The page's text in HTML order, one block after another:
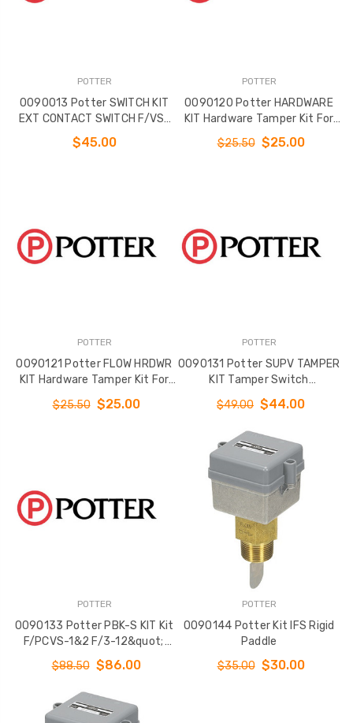
POTTER
0090013 Potter SWITCH KIT
EXT CONTACT SWITCH F/VS-
SP
$45.00
POTTER
0090120 Potter HARDWARE
KIT Hardware Tamper Kit For
VSR 2 and 2 1/2
$25.50 $25.00
POTTER
0090121 Potter FLOW HRDWR
KIT Hardware Tamper Kit For
VSR 3 - 10
$25.50 $25.00
POTTER
0090131 Potter SUPV TAMPER
KIT Tamper Switch
OSYSU/PCVS
$49.00 $44.00
POTTER
0090133 Potter PBK-S KIT Kit
F/PCVS-1&2 F/3-12&quot;
Valves
$88.50 $86.00
POTTER
0090144 Potter Kit IFS Rigid
Paddle
$35.00 $30.00